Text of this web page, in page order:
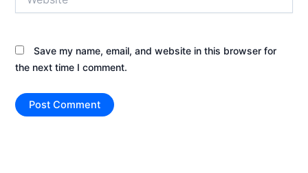
Save my name, email, and website in this browser for
the next time I comment.